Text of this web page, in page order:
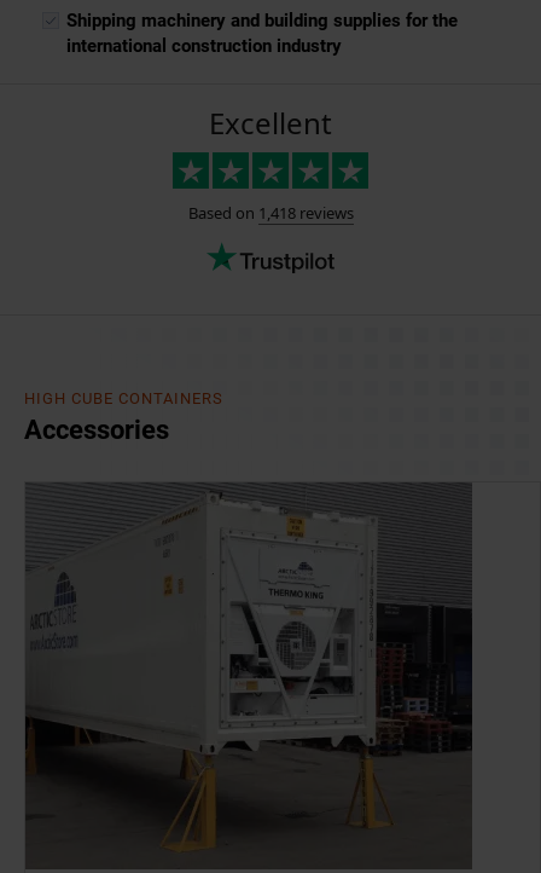
Shipping machinery and building supplies for the
international construction industry
HIGH CUBE CONTAINERS
Accessories